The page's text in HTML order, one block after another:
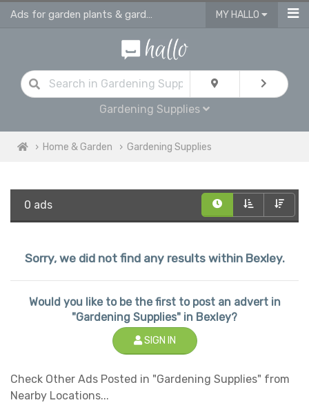
Ads for garden plants & gardening supplies in Bexley MY HALLO
Gardening Supplies
Home & Garden Gardening Supplies
0 ads
Sorry, we did not find any results within Bexley.
Would you like to be the first to post an advert in
"Gardening Supplies" in Bexley?
SIGN IN
Check Other Ads Posted in "Gardening Supplies" from
Nearby Locations...